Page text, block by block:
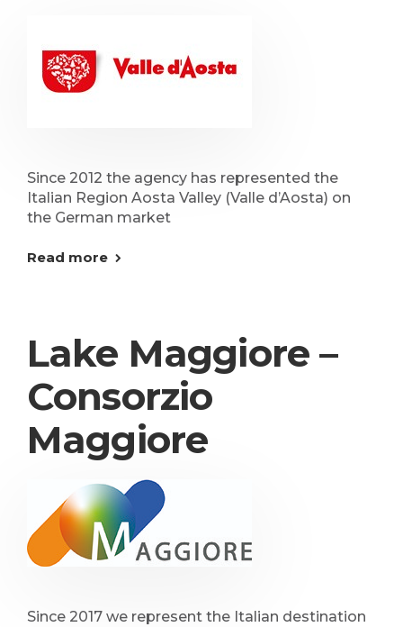
Since 2012 the agency has represented the
Italian Region Aosta Valley (Valle d’Aosta) on
the German market
Read more
Lake Maggiore –
Consorzio
Maggiore
Since 2017 we represent the Italian destination